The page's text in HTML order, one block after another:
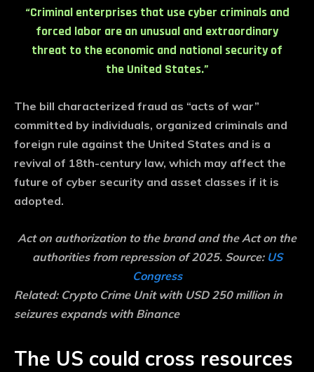
“Criminal enterprises that use cyber criminals and
forced labor are an unusual and extraordinary
threat to the economic and national security of
the United States.”
The bill characterized fraud as “acts of war”
committed by individuals, organized criminals and
foreign rule against the United States and is a
revival of 18th-century law, which may affect the
future of cyber security and asset classes if it is
adopted.
Act on authorization to the brand and the Act on the
authorities from repression of 2025. Source: US
Congress
Related: Crypto Crime Unit with USD 250 million in
seizures expands with Binance
The US could cross resources